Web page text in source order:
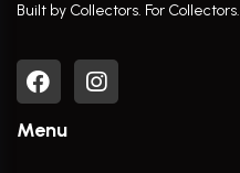
Built by Collectors. For Collectors.
Menu